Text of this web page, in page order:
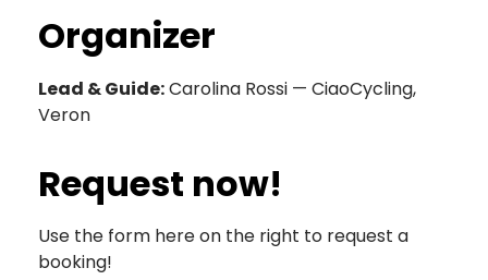
Organizer
Lead & Guide:Carolina Rossi — CiaoCycling,
Veron
Request now!
Use the form here on the right to request a
booking!